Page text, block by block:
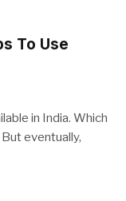
To Use
in India. Which
eventually,